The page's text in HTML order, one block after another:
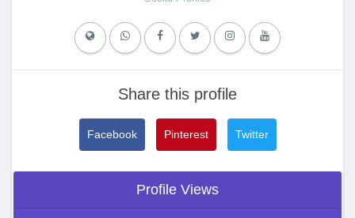
Share this profile
Facebook Pinterest Twitter
Profile Views